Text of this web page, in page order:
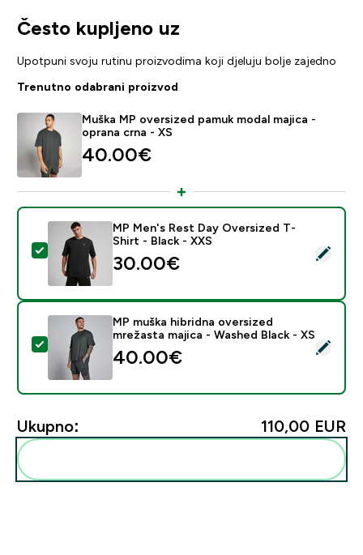
Često kupljeno uz
Upotpuni svoju rutinu proizvodima koji djeluju bolje zajedno
Trenutno odabrani proizvod
Muška MP oversized pamuk modal majica -
oprana crna - XS
40.00€‎
Odaberi ovaj proizvod - MP Men's Rest Day
MP Men's Rest Day Oversized T-
Shirt - Black - XXS
30.00€‎
Odaberi ovaj proizvod - MP muška hibridna oversized
MP muška hibridna oversized
mrežasta majica - Washed Black - XS
40.00€‎
Ukupno: 110,00 EUR‎